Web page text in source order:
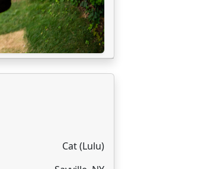
Cat (Lulu)